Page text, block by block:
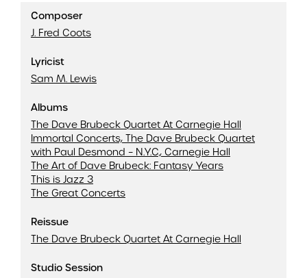
Composer
J. Fred Coots
Lyricist
Sam M. Lewis
Albums
The Dave Brubeck Quartet At Carnegie Hall
Immortal Concerts, The Dave Brubeck Quartet
with Paul Desmond – N.Y.C., Carnegie Hall
The Art of Dave Brubeck: Fantasy Years
This is Jazz 3
The Great Concerts
Reissue
The Dave Brubeck Quartet At Carnegie Hall
Studio Session